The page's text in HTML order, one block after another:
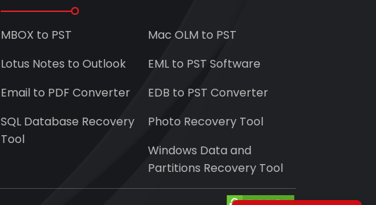
MBOX to PST
Mac OLM to PST
Lotus Notes to Outlook
EML to PST Software
Email to PDF Converter
EDB to PST Converter
SQL Database Recovery
Tool
Photo Recovery Tool
Windows Data and
Partitions Recovery Tool